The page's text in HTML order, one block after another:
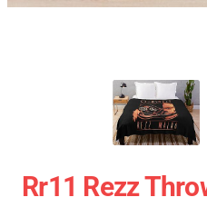
Rr11 Rezz